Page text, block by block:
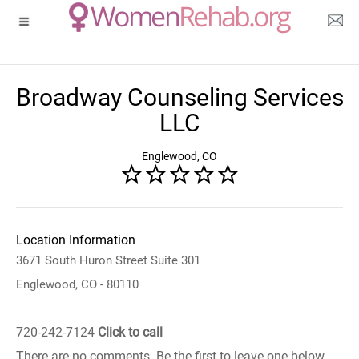
Broadway Counseling Services
LLC
Englewood, CO
Location Information
3671 South Huron Street Suite 301
Englewood, CO - 80110
720-242-7124 Click to call